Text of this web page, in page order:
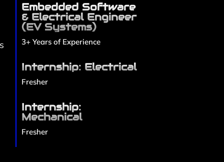
Embedded Software
& Electrical Engineer
(EV Systems)
3+ Years of Experience
Internship: Electrical
Fresher
Internship:
Mechanical
Fresher